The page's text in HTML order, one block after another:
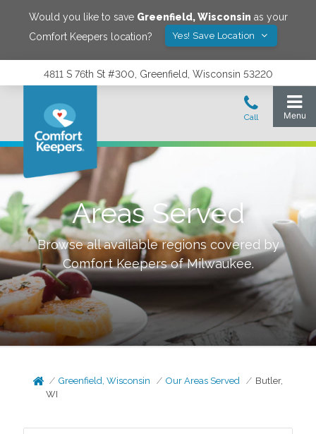
Would you like to save Greenfield,Wisconsin as your
Comfort Keepers location?
Yes! Save Location
4811 S 76th St #300, Greenfield, Wisconsin 53220
Areas Served
Browse all available regions covered by
Comfort Keepers ofMilwaukee.
Greenfield, Wisconsin Our Areas Served
Butler,
WI